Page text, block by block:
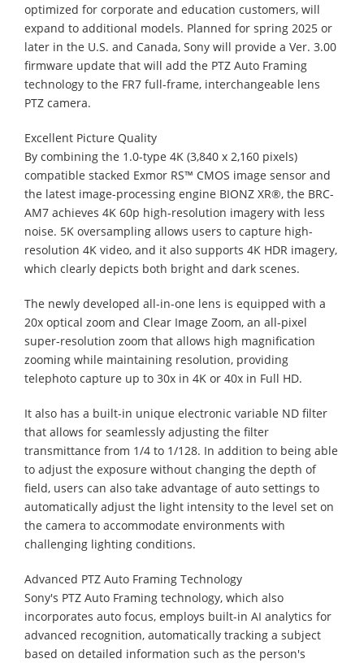
optimized for corporate and education customers, will
expand to additional models. Planned for spring 2025 or
later in the U.S. and Canada, Sony will provide a Ver. 3.00
firmware update that will add the PTZ Auto Framing
technology to the FR7 full-frame, interchangeable lens
PTZ camera.
Excellent Picture Quality
By combining the 1.0-type 4K (3,840 x 2,160 pixels)
compatible stacked Exmor RS™ CMOS image sensor and
the latest image-processing engine BIONZ XR®, the BRC-
AM7 achieves 4K 60p high-resolution imagery with less
noise. 5K oversampling allows users to capture high-
resolution 4K video, and it also supports 4K HDR imagery,
which clearly depicts both bright and dark scenes.
The newly developed all-in-one lens is equipped with a
20x optical zoom and Clear Image Zoom, an all-pixel
super-resolution zoom that allows high magnification
zooming while maintaining resolution, providing
telephoto capture up to 30x in 4K or 40x in Full HD.
It also has a built-in unique electronic variable ND filter
that allows for seamlessly adjusting the filter
transmittance from 1/4 to 1/128. In addition to being able
to adjust the exposure without changing the depth of
field, users can also take advantage of auto settings to
automatically adjust the light intensity to the level set on
the camera to accommodate environments with
challenging lighting conditions.
Advanced PTZ Auto Framing Technology
Sony's PTZ Auto Framing technology, which also
incorporates auto focus, employs built-in AI analytics for
advanced recognition, automatically tracking a subject
based on detailed information such as the person's